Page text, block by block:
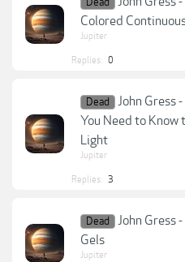
Dead
Colored
Jupiter
Replies: 0
Dead
John Gress
You Need to
Light
Jupiter
Replies: 3
Dead
John Gress
Gels
Jupiter